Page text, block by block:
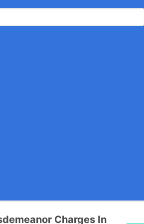
Charges In